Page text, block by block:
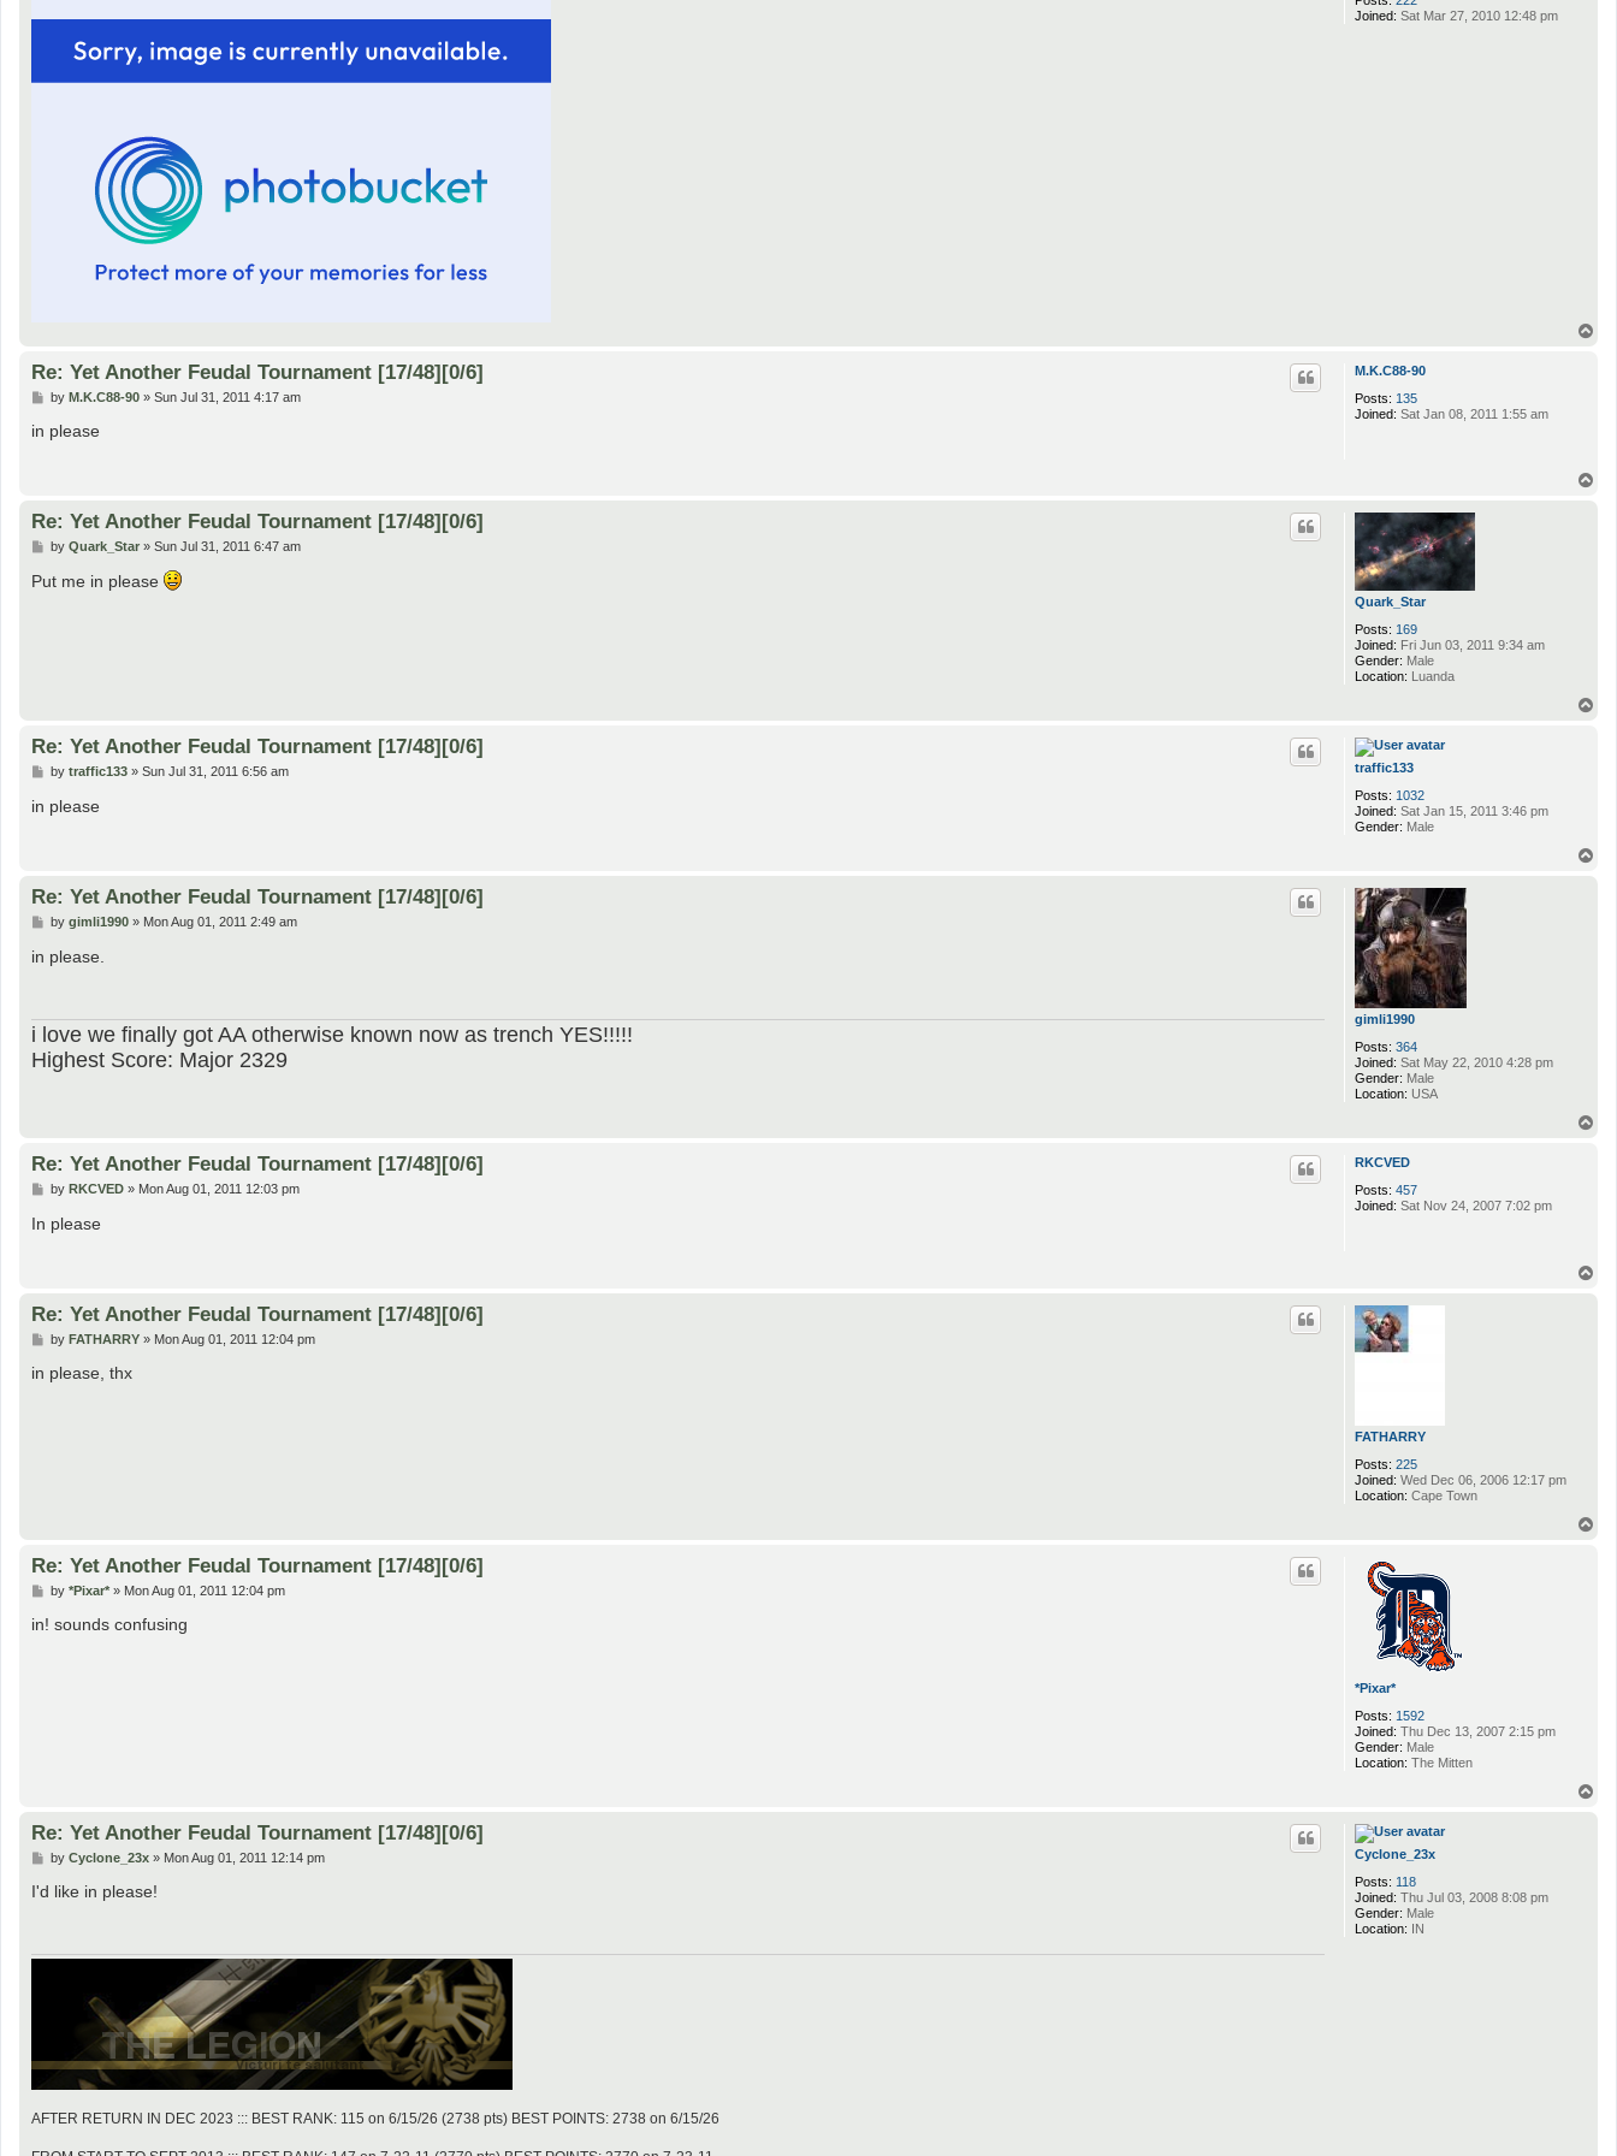
Joined: Sat Mar 27, 2010 12:48 pm
M.K.C88-90
Posts: 135
Joined: Sat Jan 08, 2011 1:55 am
Re: Yet Another Feudal Tournament [17/48][0/6]
P
s
by M.K.C88-90» Sun Jul 31, 2011 4:17 am
in please
Quark_Star
Posts: 169
Joined: Fri Jun 03, 2011 9:34 am
Gender: Male
Location: Luanda
Re: Yet Another Feudal Tournament [17/48][0/6]
P
s
t
by Quark_Star» Sun Jul 31, 2011 6:47 am
Put me in please
traffic133
Posts: 1032
Joined: Sat Jan 15, 2011 3:46 pm
Gender: Male
Re: Yet Another Feudal Tournament [17/48][0/6]
P
s
by traffic133» Sun Jul 31, 2011 6:56 am
in please
gimli1990
Posts: 364
Joined: Sat May 22, 2010 4:28 pm
Gender: Male
Location: USA
Re: Yet Another Feudal Tournament [17/48][0/6]
P
s
by gimli1990» Mon Aug 01, 2011 2:49 am
in please.
i love we finally got AA otherwise known now as trench YES!!!!!
Highest Score: Major 2329
RKCVED
Posts: 457
Joined: Sat Nov 24, 2007 7:02 pm
Re: Yet Another Feudal Tournament [17/48][0/6]
P
s
by RKCVED» Mon Aug 01, 2011 12:03 pm
In please
FATHARRY
Posts: 225
Joined: Wed Dec 06, 2006 12:17 pm
Location: Cape Town
Re: Yet Another Feudal Tournament [17/48][0/6]
P
s
by FATHARRY» Mon Aug 01, 2011 12:04 pm
in please, thx
*Pixar*
Posts: 1592
Joined: Thu Dec 13, 2007 2:15 pm
Gender: Male
Location: The Mitten
Re: Yet Another Feudal Tournament [17/48][0/6]
P
s
by *Pixar*» Mon Aug 01, 2011 12:04 pm
in! sounds confusing
Cyclone_23x
Posts: 118
Joined: Thu Jul 03, 2008 8:08 pm
Gender: Male
Location: IN
Re: Yet Another Feudal Tournament [17/48][0/6]
P
s
by Cyclone_23x» Mon Aug 01, 2011 12:14 pm
I'd like in please!
AFTER RETURN IN DEC 2023 ::: BEST RANK: 115 on 6/15/26 (2738 pts) BEST POINTS: 2738 on 6/15/26